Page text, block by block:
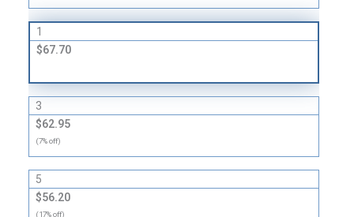
1
$67.70
3
$62.95
(7% off)
5
$56.20
(17% off)